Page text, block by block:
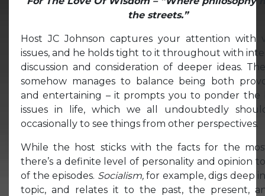
the streets.”
Host JC Johnson captures your attention with
issues, and he holds tight to it throughout with
discussion and consideration of deeper ideas.
somehow manages to balance being both
and entertaining – it prompts you to ponder the
issues in life, which we all undoubtedly
occasionally to see things from other perspectives.
While the host sticks with the facts for the
there’s a definite level of personality and opinion
of the episodes. Socialism,for example, digs deep
topic, and relates it to the past, the present,